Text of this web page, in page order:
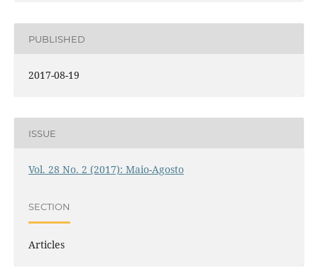
PUBLISHED
2017-08-19
ISSUE
Vol. 28 No. 2 (2017): Maio-Agosto
SECTION
Articles